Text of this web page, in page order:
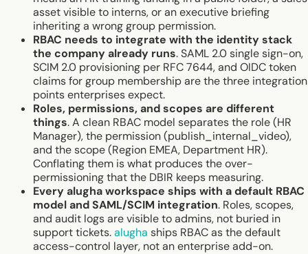
asset visible to interns, or an executive briefing
inheriting a wrong group permission.
RBAC needs to integrate with the identity stack
the company already runs. SAML 2.0 single sign-on,
SCIM 2.0 provisioning per RFC 7644, and OIDC token
claims for group membership are the three integration
points enterprises expect.
Roles, permissions, and scopes are different
things. A clean RBAC model separates the role (HR
Manager), the permission (publish_internal_video),
and the scope (Region EMEA, Department HR).
Conflating them is what produces the over-
permissioning that the DBIR keeps measuring.
Every alugha workspace ships with a default RBAC
model and SAML/SCIM integration. Roles, scopes,
and audit logs are visible to admins, not buried in
support tickets.alugha ships RBAC as the default
access-control layer, not an enterprise add-on.